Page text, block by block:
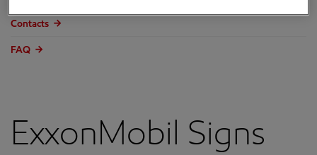
Contacts
FAQ
ExxonMobil Signs